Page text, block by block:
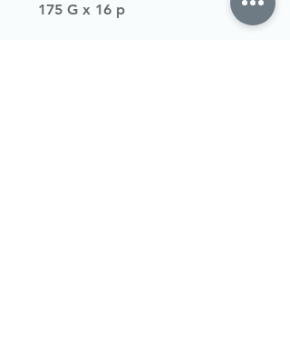
175 G x 16 p